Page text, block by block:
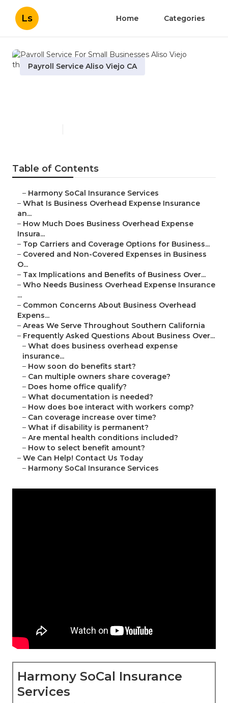
Ls Home Categories
Payroll Service Aliso Viejo CA
Table of Contents
– Harmony SoCal Insurance Services
– What Is Business Overhead Expense Insurance
an...
– How Much Does Business Overhead Expense
Insura...
– Top Carriers and Coverage Options for Business...
– Covered and Non-Covered Expenses in Business
O...
– Tax Implications and Benefits of Business Over...
– Who Needs Business Overhead Expense Insurance
...
– Common Concerns About Business Overhead
Expens...
– Areas We Serve Throughout Southern California
– Frequently Asked Questions About Business Over...
– What does business overhead expense
insurance...
– How soon do benefits start?
– Can multiple owners share coverage?
– Does home office qualify?
– What documentation is needed?
– How does boe interact with workers comp?
– Can coverage increase over time?
– What if disability is permanent?
– Are mental health conditions included?
– How to select benefit amount?
– We Can Help! Contact Us Today
– Harmony SoCal Insurance Services
Harmony SoCal Insurance
Services